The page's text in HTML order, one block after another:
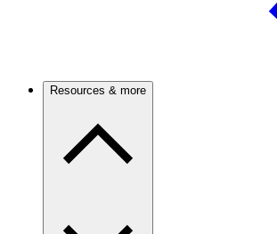
Resources & more